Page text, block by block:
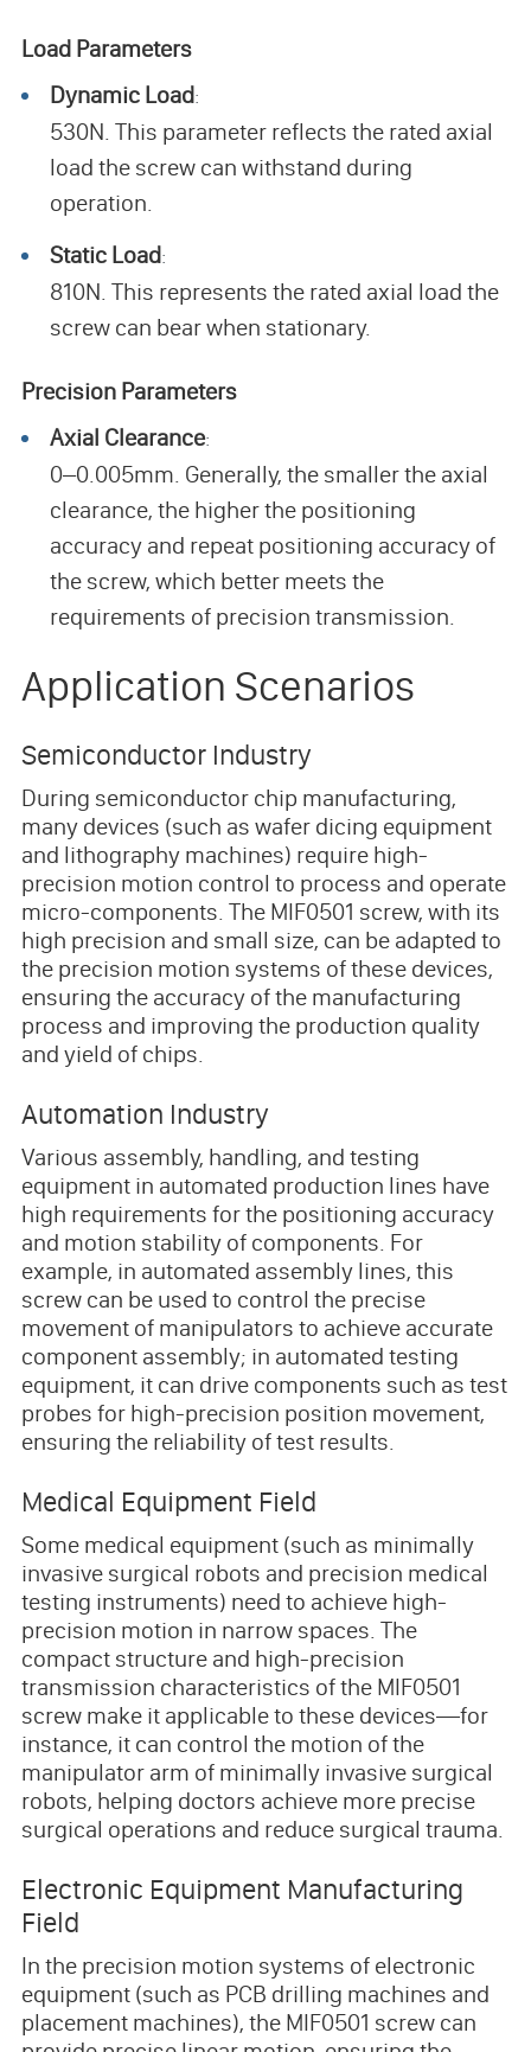
Load Parameters
Dynamic Load:
530N. This parameter reflects the rated axial
load the screw can withstand during
operation.
Static Load:
810N. This represents the rated axial load the
screw can bear when stationary.
Precision Parameters
Axial Clearance:
0–0.005mm. Generally, the smaller the axial
clearance, the higher the positioning
accuracy and repeat positioning accuracy of
the screw, which better meets the
requirements of precision transmission.
Application Scenarios
Semiconductor Industry
During semiconductor chip manufacturing,
many devices (such as wafer dicing equipment
and lithography machines) require high-
precision motion control to process and operate
micro-components. The MIF0501 screw, with its
high precision and small size, can be adapted to
the precision motion systems of these devices,
ensuring the accuracy of the manufacturing
process and improving the production quality
and yield of chips.
Automation Industry
Various assembly, handling, and testing
equipment in automated production lines have
high requirements for the positioning accuracy
and motion stability of components. For
example, in automated assembly lines, this
screw can be used to control the precise
movement of manipulators to achieve accurate
component assembly; in automated testing
equipment, it can drive components such as test
probes for high-precision position movement,
ensuring the reliability of test results.
Medical Equipment Field
Some medical equipment (such as minimally
invasive surgical robots and precision medical
testing instruments) need to achieve high-
precision motion in narrow spaces. The
compact structure and high-precision
transmission characteristics of the MIF0501
screw make it applicable to these devices—for
instance, it can control the motion of the
manipulator arm of minimally invasive surgical
robots, helping doctors achieve more precise
surgical operations and reduce surgical trauma.
Electronic Equipment Manufacturing
Field
In the precision motion systems of electronic
equipment (such as PCB drilling machines and
placement machines), the MIF0501 screw can